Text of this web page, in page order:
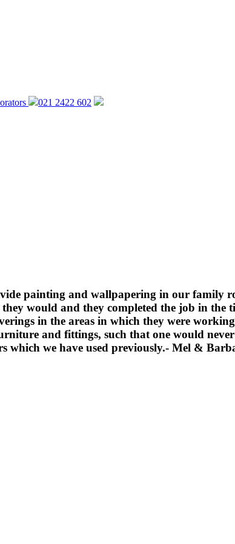
021 2422 602
painting and wallpapering in our family
would and they completed the job in the
in the areas in which they were
and fittings, such that one would
which we have used previously.- Mel &